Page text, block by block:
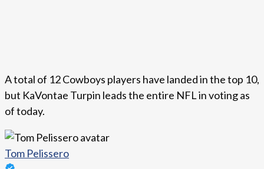
A total of 12 Cowboys players have landed in the top 10,
but KaVontae Turpin leads the entire NFL in voting as
of today.
Tom Pelissero